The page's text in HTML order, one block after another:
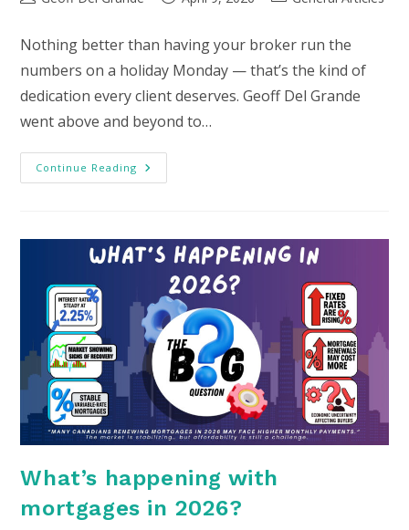
Nothing better than having your broker run the
numbers on a holiday Monday — that’s the kind of
dedication every client deserves. Geoff Del Grande
went above and beyond to…
Continue Reading Testimonial
What’s happening with
mortgages in 2026?